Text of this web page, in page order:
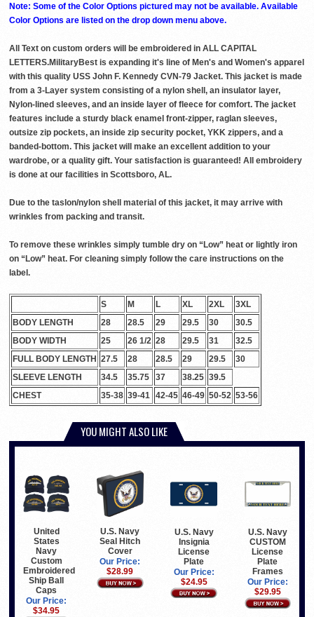
Note: Some of the Color Options pictured may not be available. Available
Color Options are listed on the drop down menu above.
All Text on custom orders will be embroidered in ALL CAPITAL
LETTERS.MilitaryBest is expanding it's line of Men's and Women's apparel
with this quality USS John F. Kennedy CVN-79 Jacket. This jacket is made
from a 3-Layer system consisting of a nylon shell, an insulator layer,
Nylon-lined sleeves, and an inside layer of fleece for comfort. The jacket
features include a sturdy black enamel front-zipper, raglan sleeves,
outsize zip pockets, an inside zip security pocket, YKK zippers, and a
banded-bottom. This jacket will make an excellent addition to your
wardrobe, or a quality gift. Your satisfaction is guaranteed! All embroidery
is done at our facilities in Scottsboro, AL.
Due to the taslon/nylon shell material of this jacket, it may arrive with
wrinkles from packing and transit.
To remove these wrinkles simply tumble dry on “Low” heat or lightly iron
on “Low” heat. For cleaning simply follow the care instructions on the
label.
S M L XL 2XL
3XL
BODY LENGTH
28 28.5 29 29.5 30
30.5
BODY WIDTH
25 26 1/2 28 29.5 31
32.5
FULL BODY LENGTH
27.5 28 28.5 29 29.5
30
SLEEVE LENGTH
34.5 35.75 37 38.25 39.5
CHEST
35-38 39-41 42-45 46-49 50-52 53-56
YOU MIGHT ALSO LIKE
United
States
Navy
Custom
Embroidered
Ship Ball
Caps
Our Price:
$34.95
U.S. Navy
Seal Hitch
Cover
Our Price:
$28.99
U.S. Navy
Insignia
License
Plate
Our Price:
$24.95
U.S. Navy
CUSTOM
License
Plate
Frames
Our Price:
$29.95